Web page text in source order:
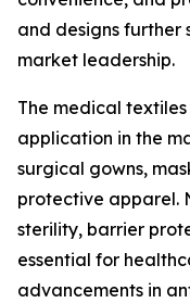
and designs further
market leadership.
The medical
application in the
surgical gowns,
protective apparel.
sterility, barrier
essential for
advancements in